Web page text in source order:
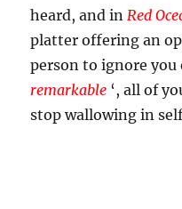
heard, and in Red
platter offering an
person to ignore you
remarkable ‘, all of
stop wallowing in